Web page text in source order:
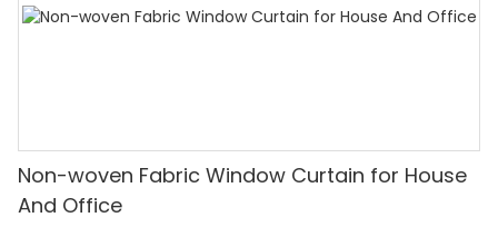
Non-woven Fabric Window Curtain for House
And Office